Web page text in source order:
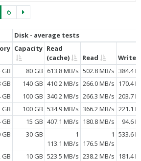
6
Disk - average tests
Capacity Read
(cache)
Read
Write
GB
80 GB 613.8 MB/s 502.8 MB/s 384.4
GB
140 GB 410.2 MB/s 266.0 MB/s 170.4
GB
100 GB 340.2 MB/s 266.3 MB/s 203.7
GB 100 GB 534.9 MB/s 366.2 MB/s 221.1
GB
15 GB 407.1 MB/s 180.8 MB/s
94.6
GB
30 GB
1
113.1 MB/s
1
176.5 MB/s
533.6
GB 10 GB 523.5 MB/s 238.2 MB/s 181.4